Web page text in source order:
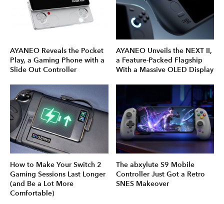
AYANEO Reveals the Pocket
Play, a Gaming Phone with a
Slide Out Controller
AYANEO Unveils the NEXT II,
a Feature-Packed Flagship
With a Massive OLED Display
How to Make Your Switch 2
Gaming Sessions Last Longer
(and Be a Lot More
Comfortable)
The abxylute S9 Mobile
Controller Just Got a Retro
SNES Makeover